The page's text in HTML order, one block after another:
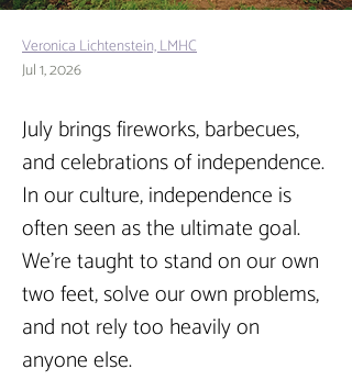
Veronica Lichtenstein, LMHC
Jul 1, 2026
July brings fireworks, barbecues,
and celebrations of independence.
In our culture, independence is
often seen as the ultimate goal.
We’re taught to stand on our own
two feet, solve our own problems,
and not rely too heavily on
anyone else.